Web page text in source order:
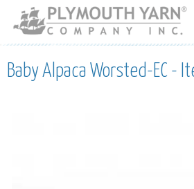
Skip to
main
content
Baby Alpaca Worsted-EC -